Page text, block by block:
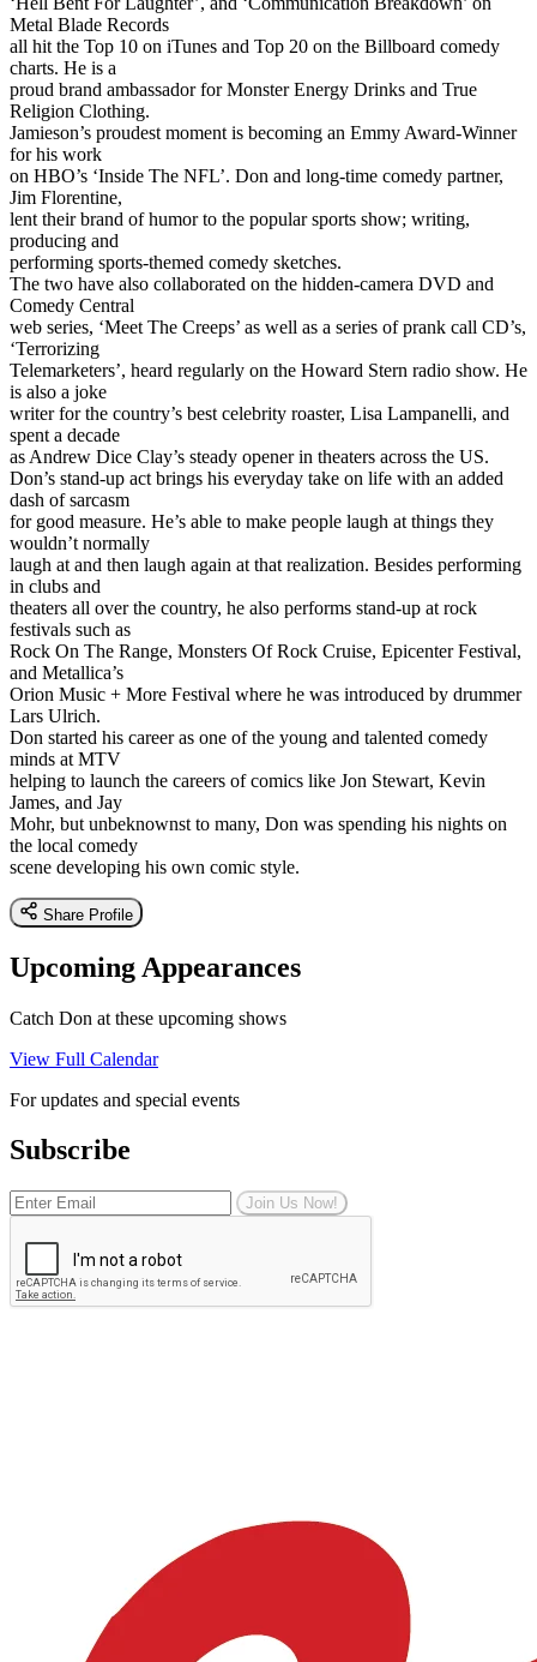
Metal Blade Records
all hit the Top 10 on iTunes and Top 20 on the Billboard comedy
charts. He is a
proud brand ambassador for Monster Energy Drinks and True
Religion Clothing.
Jamieson’s proudest moment is becoming an Emmy Award-Winner
for his work
on HBO’s ‘Inside The NFL’. Don and long-time comedy partner,
Jim Florentine,
lent their brand of humor to the popular sports show; writing,
producing and
performing sports-themed comedy sketches.
The two have also collaborated on the hidden-camera DVD and
Comedy Central
web series, ‘Meet The Creeps’ as well as a series of prank call CD’s,
‘Terrorizing
Telemarketers’, heard regularly on the Howard Stern radio show. He
is also a joke
writer for the country’s best celebrity roaster, Lisa Lampanelli, and
spent a decade
as Andrew Dice Clay’s steady opener in theaters across the US.
Don’s stand-up act brings his everyday take on life with an added
dash of sarcasm
for good measure. He’s able to make people laugh at things they
wouldn’t normally
laugh at and then laugh again at that realization. Besides performing
in clubs and
theaters all over the country, he also performs stand-up at rock
festivals such as
Rock On The Range, Monsters Of Rock Cruise, Epicenter Festival,
and Metallica’s
Orion Music + More Festival where he was introduced by drummer
Lars Ulrich.
Don started his career as one of the young and talented comedy
minds at MTV
helping to launch the careers of comics like Jon Stewart, Kevin
James, and Jay
Mohr, but unbeknownst to many, Don was spending his nights on
the local comedy
scene developing his own comic style.
Share Profile
Upcoming Appearances
Catch Don at these upcoming shows
View Full Calendar
For updates and special events
Subscribe
Join Us Now!